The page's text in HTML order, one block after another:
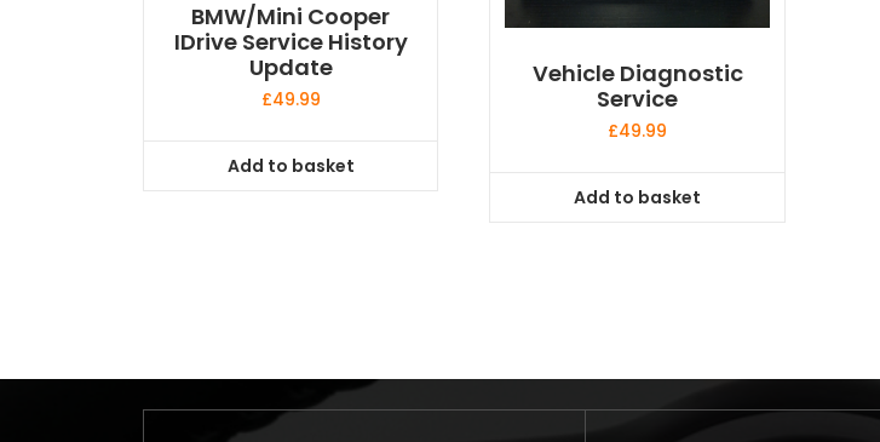
BMW/Mini Cooper
IDrive Service History
Update
£49.99
Add to basket
Vehicle Diagnostic
Service
£49.99
Add to basket